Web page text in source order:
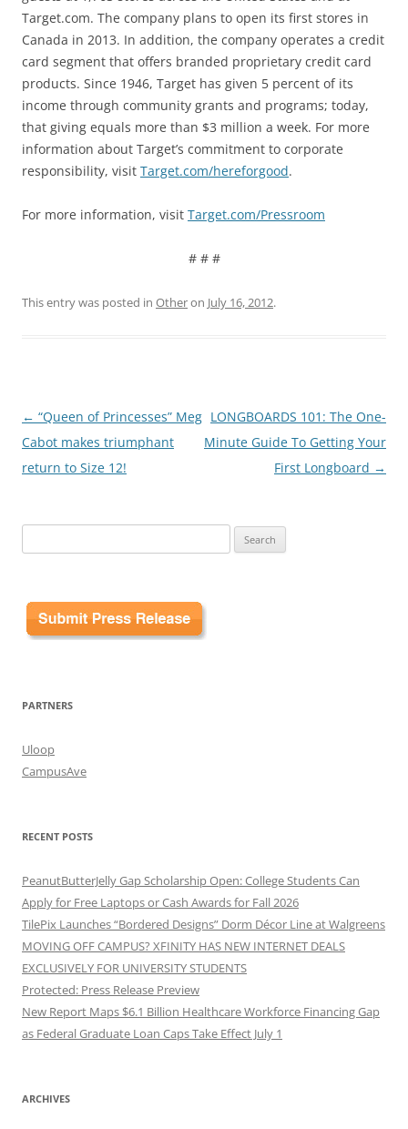
Target.com. The company plans to open its first stores in
Canada in 2013. In addition, the company operates a credit
card segment that offers branded proprietary credit card
products. Since 1946, Target has given 5 percent of its
income through community grants and programs; today,
that giving equals more than $3 million a week. For more
information about Target’s commitment to corporate
responsibility, visit Target.com/hereforgood.
For more information, visit Target.com/Pressroom
# # #
This entry was posted in Otheron July 16, 2012.
Post
navigation
← “Queen of Princesses” Meg
Cabot makes triumphant
return to Size 12!
LONGBOARDS 101: The One-
Minute Guide To Getting Your
First Longboard →
for:
PARTNERS
Uloop
CampusAve
RECENT POSTS
PeanutButterJelly Gap Scholarship Open: College Students Can
Apply for Free Laptops or Cash Awards for Fall 2026
TilePix Launches “Bordered Designs” Dorm Décor Line at Walgreens
MOVING OFF CAMPUS? XFINITY HAS NEW INTERNET DEALS
EXCLUSIVELY FOR UNIVERSITY STUDENTS
Protected: Press Release Preview
New Report Maps $6.1 Billion Healthcare Workforce Financing Gap
as Federal Graduate Loan Caps Take Effect July 1
ARCHIVES